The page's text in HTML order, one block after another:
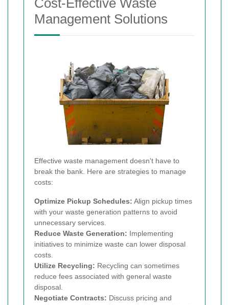
Management Solutions
Effective waste management doesn't have to
break the bank. Here are strategies to manage
costs:
Optimize Pickup Schedules: Align pickup times
with your waste generation patterns to avoid
unnecessary services.
Reduce Waste Generation: Implementing
initiatives to minimize waste can lower disposal
costs.
Utilize Recycling: Recycling can sometimes
reduce fees associated with general waste
disposal.
Negotiate Contracts: Discuss pricing and